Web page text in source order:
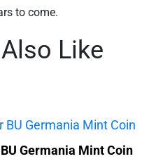
to come.
Like
Germania Mint Coin